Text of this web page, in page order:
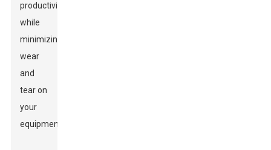
productivity
while
minimizing
wear
and
tear on
your
equipment.